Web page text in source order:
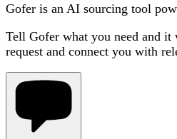
Gofer is an AI sourcing tool
Tell Gofer what you need and
request and connect you with